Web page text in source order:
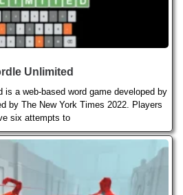
Unlimited
is a web-based word game developed by
by The New York Times 2022. Players
six attempts to